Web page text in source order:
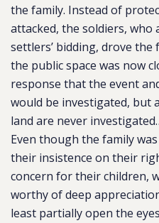
the family. Instead of
attacked, the soldiers, who
settlers’ bidding, drove
the public space was now
response that the event
would be investigated, but
land are never
Even though the family
their insistence on their
concern for their children,
worthy of deep
least partially open the